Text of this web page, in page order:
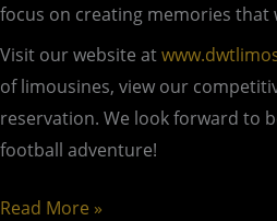
focus on creating memories that
Visit our website at
of limousines, view our
reservation. We look forward to
football adventure!
Read More »